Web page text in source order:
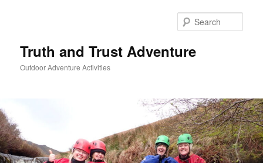
Truth and Trust Adventure
Outdoor Adventure Activities